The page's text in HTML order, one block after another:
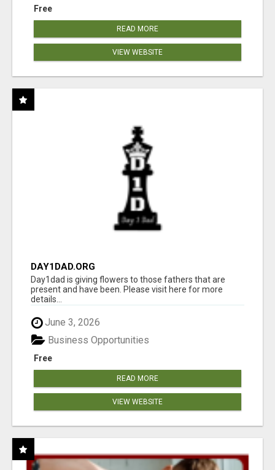
Free
READ MORE
VIEW WEBSITE
DAY1DAD.ORG
Day1dad is giving flowers to those fathers that are
present and have been. Please visit here for more
details...
June 3, 2026
Free
Business Opportunities
READ MORE
VIEW WEBSITE